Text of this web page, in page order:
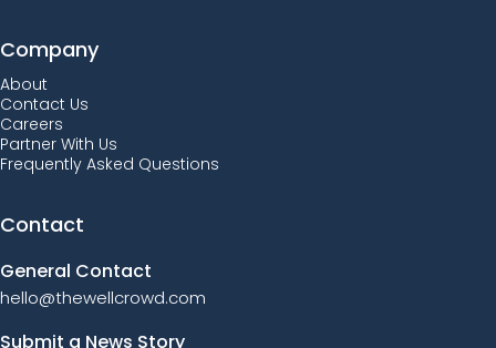
Company
About
Contact Us
Careers
Partner With Us
Frequently Asked Questions
Contact
General Contact
hello@thewellcrowd.com
Submit a News Story